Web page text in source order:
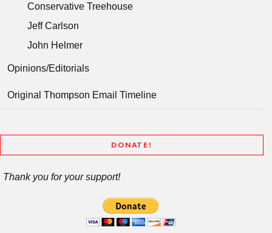
Conservative Treehouse
Jeff Carlson
John Helmer
Opinions/Editorials
Original Thompson Email Timeline
DONATE!
Thank you for your support!